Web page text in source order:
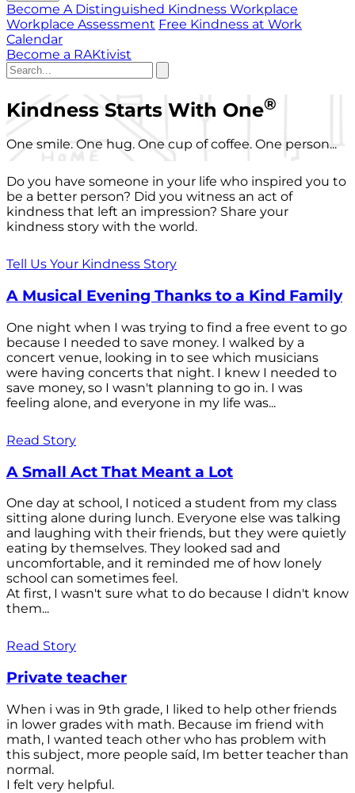
Become A Distinguished Kindness Workplace
Workplace Assessment Free Kindness at Work
Calendar
Become a RAKtivist
Kindness Starts With One®
One smile. One hug. One cup of coffee. One person...
Do you have someone in your life who inspired you to
be a better person? Did you witness an act of
kindness that left an impression? Share your
kindness story with the world.
Tell Us Your Kindness Story
A Musical Evening Thanks to a Kind Family
One night when I was trying to find a free event to go
because I needed to save money. I walked by a
concert venue, looking in to see which musicians
were having concerts that night. I knew I needed to
save money, so I wasn't planning to go in. I was
feeling alone, and everyone in my life was...
Read Story
A Small Act That Meant a Lot
One day at school, I noticed a student from my class
sitting alone during lunch. Everyone else was talking
and laughing with their friends, but they were quietly
eating by themselves. They looked sad and
uncomfortable, and it reminded me of how lonely
school can sometimes feel.
At first, I wasn't sure what to do because I didn't know
them...
Read Story
Private teacher
When i was in 9th grade, I liked to help other friends
in lower grades with math. Because im friend with
math, I wanted teach other who has problem with
this subject, more people saíd, Im better teacher than
normal.
I felt very helpful.